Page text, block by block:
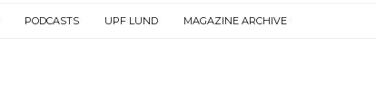
PODCASTS UPF LUND MAGAZINE ARCHIVE